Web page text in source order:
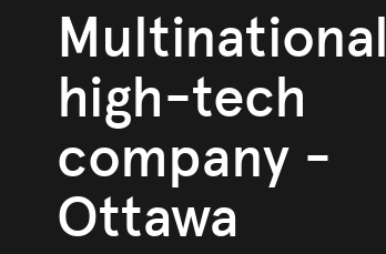
Multinational
high-tech
company -
Ottawa